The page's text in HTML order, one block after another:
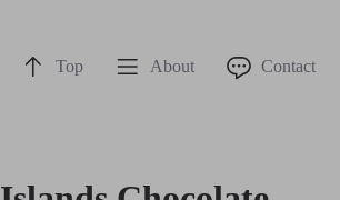
Top About Contact